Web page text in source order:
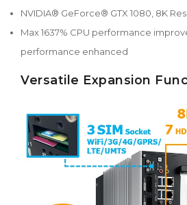
NVIDIA® GeForce® GTX 1080, 8K
Max 1637% CPU performance
performance enhanced
Versatile Expansion